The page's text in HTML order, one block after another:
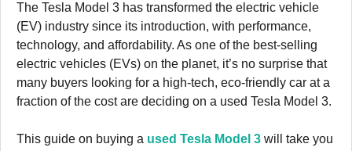
The Tesla Model 3 has transformed the electric vehicle
(EV) industry since its introduction, with performance,
technology, and affordability. As one of the best-selling
electric vehicles (EVs) on the planet, it’s no surprise that
many buyers looking for a high-tech, eco-friendly car at a
fraction of the cost are deciding on a used Tesla Model 3.
This guide on buying a used Tesla Model 3 will take you